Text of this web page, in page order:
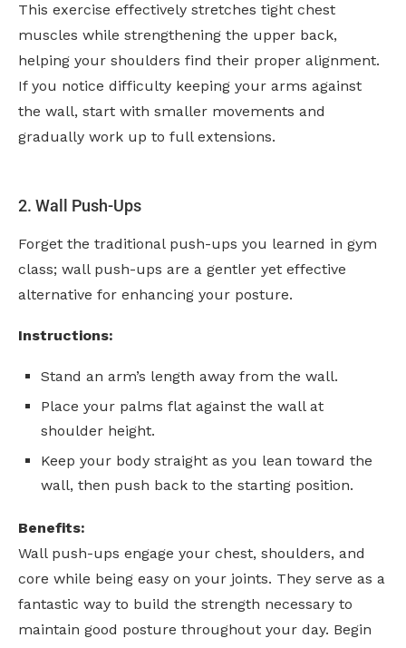
This exercise effectively stretches tight chest
muscles while strengthening the upper back,
helping your shoulders find their proper alignment.
If you notice difficulty keeping your arms against
the wall, start with smaller movements and
gradually work up to full extensions.
2. Wall Push-Ups
Forget the traditional push-ups you learned in gym
class; wall push-ups are a gentler yet effective
alternative for enhancing your posture.
Instructions:
Stand an arm’s length away from the wall.
Place your palms flat against the wall at
shoulder height.
Keep your body straight as you lean toward the
wall, then push back to the starting position.
Benefits:
Wall push-ups engage your chest, shoulders, and
core while being easy on your joints. They serve as a
fantastic way to build the strength necessary to
maintain good posture throughout your day. Begin